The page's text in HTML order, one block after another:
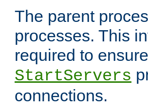
The parent
processes. This
required to
StartServers
connections.